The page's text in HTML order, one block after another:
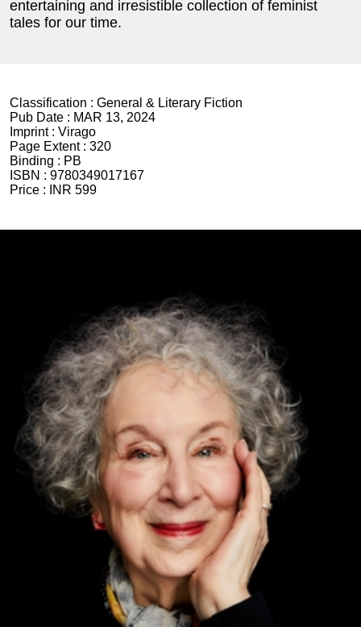
entertaining and irresistible collection of feminist
tales for our time.
Classification : General & Literary Fiction
Pub Date : MAR 13, 2024
Imprint : Virago
Page Extent : 320
Binding : PB
ISBN : 9780349017167
Price :
INR 599